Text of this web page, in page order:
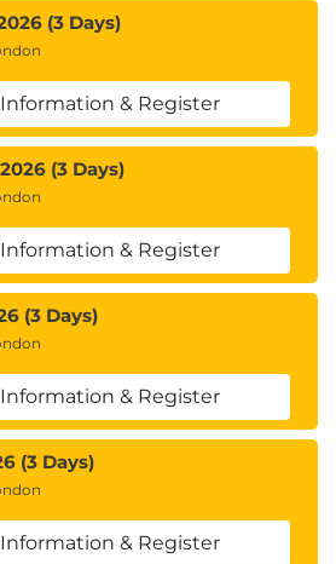
(3 Days)
& Register
(3 Days)
& Register
(3 Days)
& Register
(3 Days)
& Register